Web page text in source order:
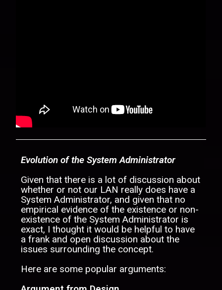
Evolution of the System Administrator
Given that there is a lot of discussion about
whether or not our LAN really does have a
System Administrator, and given that no
empirical evidence of the existence or non-
existence of the System Administrator is
exact, I thought it would be helpful to have
a frank and open discussion about the
issues surrounding the concept.
Here are some popular arguments: